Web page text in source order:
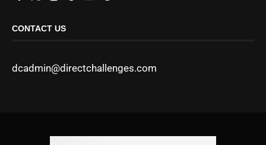
CONTACT US
dcadmin@directchallenges.com